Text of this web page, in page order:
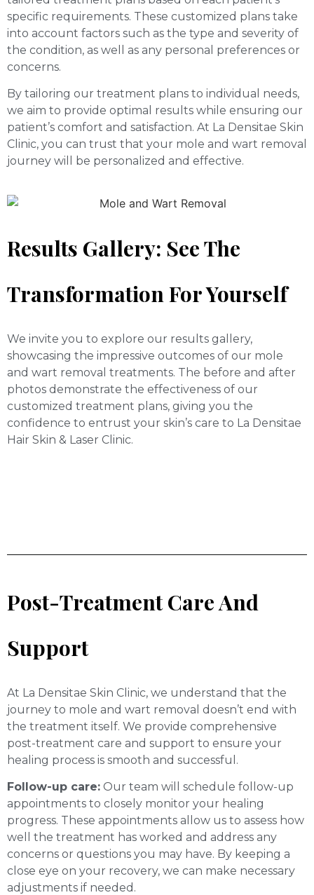
specific requirements. These customized plans take
into account factors such as the type and severity of
the condition, as well as any personal preferences or
concerns.
By tailoring our treatment plans to individual needs,
we aim to provide optimal results while ensuring our
patient’s comfort and satisfaction. At La Densitae Skin
Clinic, you can trust that your mole and wart removal
journey will be personalized and effective.
Results Gallery: See The
Transformation For Yourself
We invite you to explore our results gallery,
showcasing the impressive outcomes of our mole
and wart removal treatments. The before and after
photos demonstrate the effectiveness of our
customized treatment plans, giving you the
confidence to entrust your skin’s care to La Densitae
Hair Skin & Laser Clinic.
Post-Treatment Care And
Support
At La Densitae Skin Clinic, we understand that the
journey to mole and wart removal doesn’t end with
the treatment itself. We provide comprehensive
post-treatment care and support to ensure your
healing process is smooth and successful.
Follow-up care: Our team will schedule follow-up
appointments to closely monitor your healing
progress. These appointments allow us to assess how
well the treatment has worked and address any
concerns or questions you may have. By keeping a
close eye on your recovery, we can make necessary
adjustments if needed.